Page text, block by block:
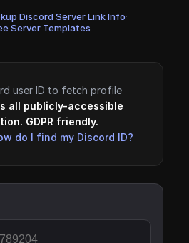
Discord Server Link Info·
Server Templates
user ID to fetch profile
all publicly-accessible
GDPR friendly.
do I find my Discord ID?